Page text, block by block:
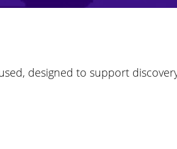
designed to support